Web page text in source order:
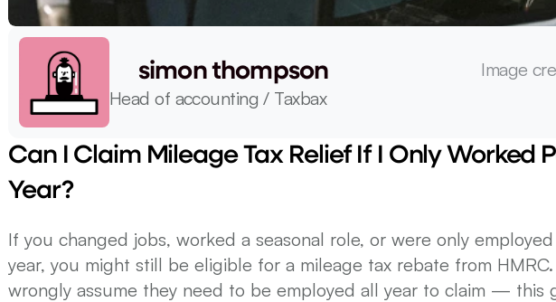
simon thompson
Head of accounting / Taxbax
Image
Can I Claim Mileage Tax Relief If I Only Worked
Year?
If you changed jobs, worked a seasonal role, or were only
year, you might still be eligible for a mileage tax rebate from
wrongly assume they need to be employed all year to claim — this